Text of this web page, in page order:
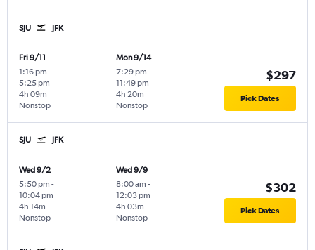
SJU JFK
Fri 9/11
1:16 pm -
5:25 pm
Nonstop
4h 09m
Mon 9/14
7:29 pm -
11:49 pm
Nonstop
4h 20m
$297
Pick Dates
SJU JFK
Wed 9/2
5:50 pm -
10:04 pm
Nonstop
4h 14m
Wed 9/9
8:00 am -
12:03 pm
Nonstop
4h 03m
$302
Pick Dates